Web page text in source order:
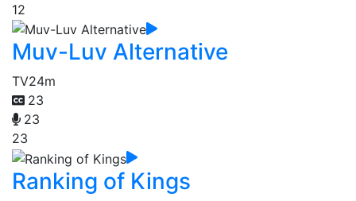
12
Muv-Luv Alternative
TV24m
23
23
23
Ranking of Kings